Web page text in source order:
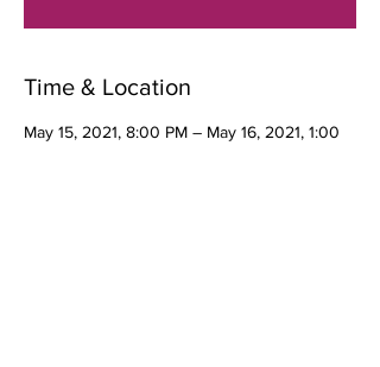
Time & Location
May 15, 2021, 8:00 PM – May 16, 2021, 1:00